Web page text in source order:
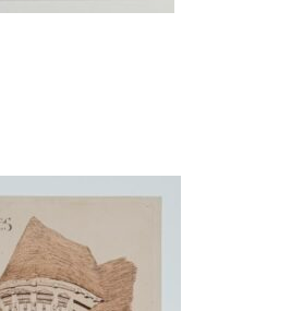
this object to a group?